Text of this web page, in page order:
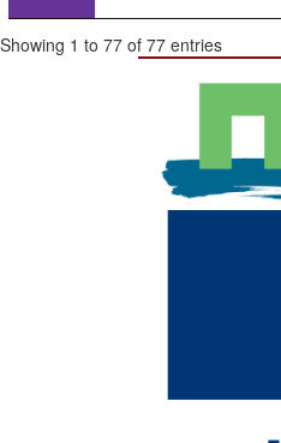
Showing 1 to 77 of 77 entries